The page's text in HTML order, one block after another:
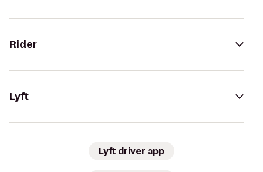
Rider
Lyft
Lyft driver app